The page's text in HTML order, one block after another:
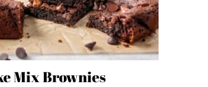
Mix Brownies